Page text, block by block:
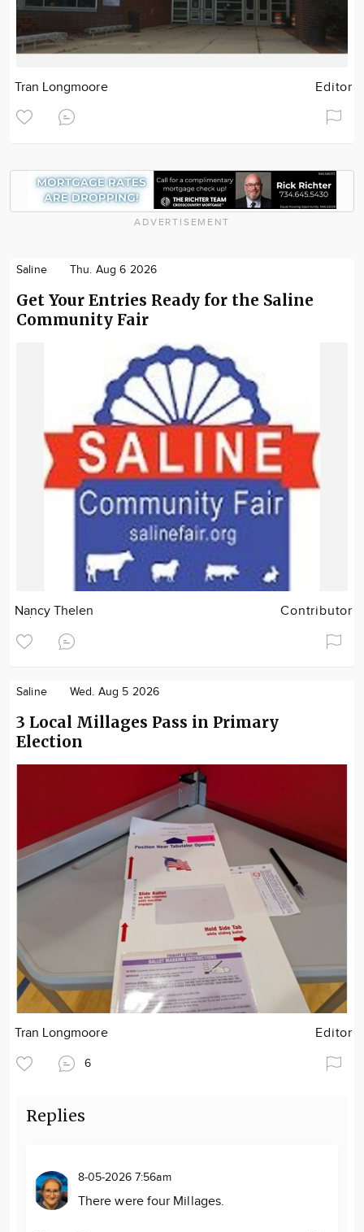
Tran Longmoore Editor
ADVERTISEMENT
Saline Thu. Aug 6 2026
Get Your Entries Ready for the Saline
Community Fair
Nancy Thelen Contributor
Saline Wed. Aug 5 2026
3 Local Millages Pass in Primary
Election
Tran Longmoore Editor
6
Replies
8-05-2026 7:56am
There were four Millages.